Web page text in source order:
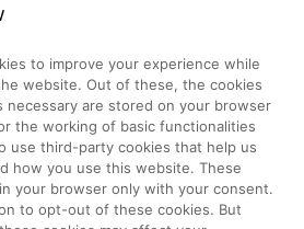
to improve your experience while
website. Out of these, the cookies
necessary are stored on your browser
the working of basic functionalities
use third-party cookies that help us
how you use this website. These
your browser only with your consent.
to opt-out of these cookies. But